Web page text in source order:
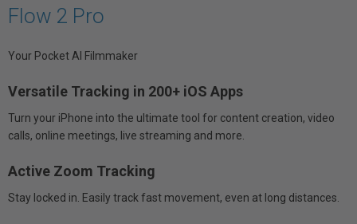
Flow 2 Pro
Your Pocket AI Filmmaker
Versatile Tracking in 200+ iOS Apps
Turn your iPhone into the ultimate tool for content creation, video
calls, online meetings, live streaming and more.
Active Zoom Tracking
Stay locked in. Easily track fast movement, even at long distances.